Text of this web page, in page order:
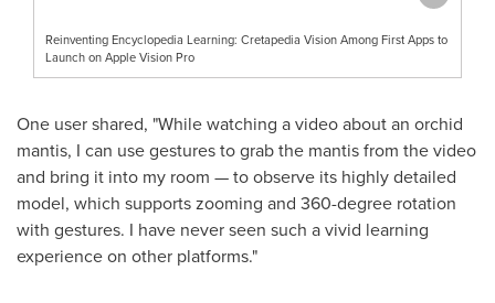
Reinventing Encyclopedia Learning: Cretapedia Vision Among First Apps to
Launch on Apple Vision Pro
One user shared, "While watching a video about an orchid
mantis, I can use gestures to grab the mantis from the video
and bring it into my room — to observe its highly detailed
model, which supports zooming and 360-degree rotation
with gestures. I have never seen such a vivid learning
experience on other platforms."